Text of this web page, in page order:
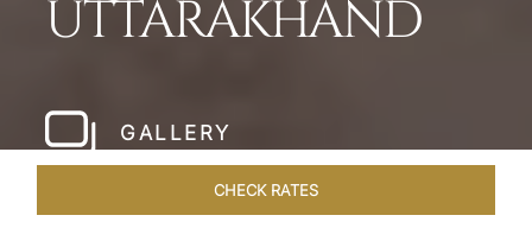
UTTARAKHAND
GALLERY
CHECK RATES